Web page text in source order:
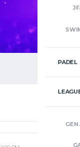
PADEL
GEN